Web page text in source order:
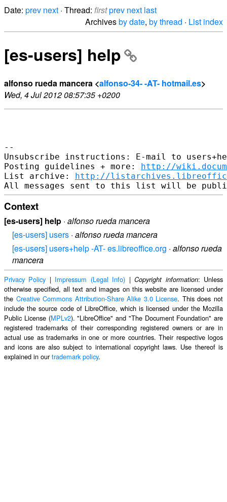
Date: prev next · Thread: firstprev next last
Archivesby date, by thread · List index
[es-users] help
alfonso rueda mancera <alfonso-34- -AT- hotmail.es>
Wed, 4 Jul 2012 08:57:35 +0200
--
Unsubscribe instructions: E-mail to
Posting guidelines + more: http://
List archive: http://
Context
[es-users] help · alfonso rueda mancera
[es-users] users · alfonso rueda mancera
[es-users] users+help -AT- es.libreoffice.org · alfonso rueda
mancera
Privacy Policy | Impressum (Legal Info) |Copyright information: Unless
otherwise specified, all text and images on this website are licensed under
the Creative Commons Attribution-Share Alike 3.0 License. This does not
include the source code of LibreOffice, which is licensed under the Mozilla
Public License (MPLv2). "LibreOffice" and "The Document Foundation" are
registered trademarks of their corresponding registered owners or are in
actual use as trademarks in one or more countries. Their respective logos
and icons are also subject to international copyright laws. Use thereof is
explained in ourtrademark policy.